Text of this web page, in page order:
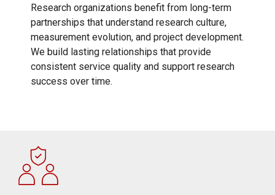
Research organizations benefit from long-term
partnerships that understand research culture,
measurement evolution, and project development.
We build lasting relationships that provide
consistent service quality and support research
success over time.